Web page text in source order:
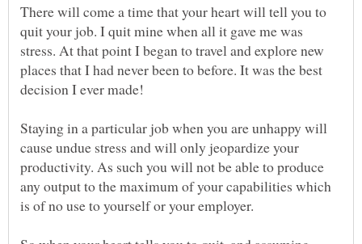
There will come a time that your heart will tell you to
quit your job. I quit mine when all it gave me was
stress. At that point I began to travel and explore new
places that I had never been to before. It was the best
decision I ever made!
Staying in a particular job when you are unhappy will
cause undue stress and will only jeopardize your
productivity. As such you will not be able to produce
any output to the maximum of your capabilities which